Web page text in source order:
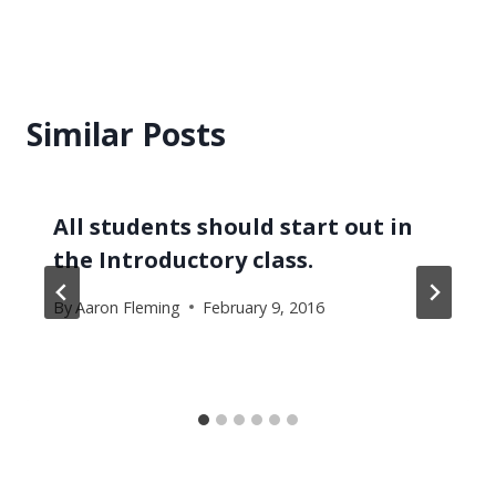
Similar Posts
All students should start out in
the Introductory class.
ByAaron Fleming February 9, 2016